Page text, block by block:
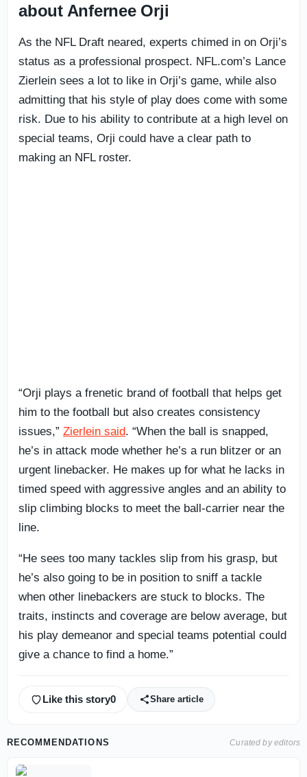
about Anfernee Orji
As the NFL Draft neared, experts chimed in on Orji’s
status as a professional prospect. NFL.com’s Lance
Zierlein sees a lot to like in Orji’s game, while also
admitting that his style of play does come with some
risk. Due to his ability to contribute at a high level on
special teams, Orji could have a clear path to
making an NFL roster.
“Orji plays a frenetic brand of football that helps get
him to the football but also creates consistency
issues,” Zierlein said. “When the ball is snapped,
he’s in attack mode whether he’s a run blitzer or an
urgent linebacker. He makes up for what he lacks in
timed speed with aggressive angles and an ability to
slip climbing blocks to meet the ball-carrier near the
line.
“He sees too many tackles slip from his grasp, but
he’s also going to be in position to sniff a tackle
when other linebackers are stuck to blocks. The
traits, instincts and coverage are below average, but
his play demeanor and special teams potential could
give a chance to find a home.”
Like this story0 Share article
RECOMMENDATIONS Curated by editors